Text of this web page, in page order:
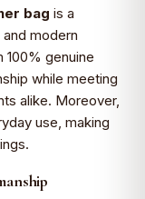
bag is a
modern
genuine
while meeting
alike. Moreover,
use, making